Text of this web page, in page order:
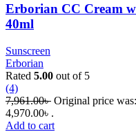
Erborian CC Cream
40ml
Sunscreen
Erborian
Rated 5.00 out of 5
(4)
7,961.00৳ Original price
4,970.00৳ .
Add to cart